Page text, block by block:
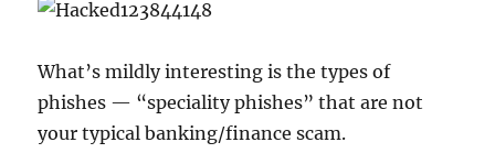
What’s mildly interesting is the types of
phishes — “speciality phishes” that are not
your typical banking/finance scam.